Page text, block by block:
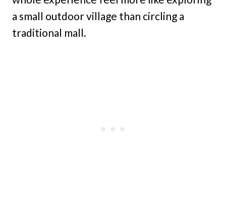
a small outdoor village than circling a
traditional mall.